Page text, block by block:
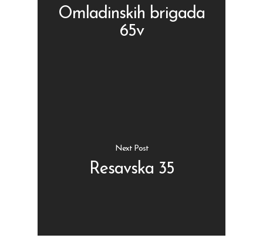
Omladinskih brigada
65v
Next Post
Resavska 35Paketi proizvoda